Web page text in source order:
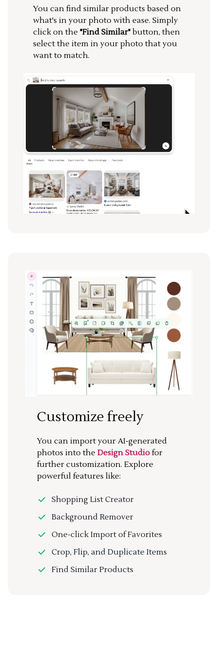
You can find similar products based on
what's in your photo with ease. Simply
click on the "Find Similar" button, then
select the item in your photo that you
want to match.
Customize freely
You can import your AI-generated
photos into the Design Studio for
further customization. Explore
powerful features like:
Shopping List Creator
Background Remover
One-click Import of Favorites
Crop, Flip, and Duplicate Items
Find Similar Products